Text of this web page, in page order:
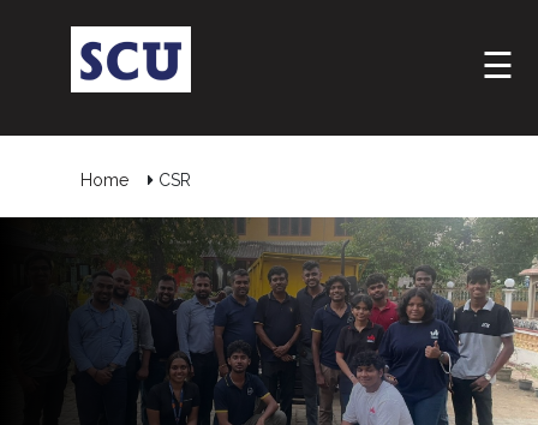
☰
Hotline
: +9477
Home CSR